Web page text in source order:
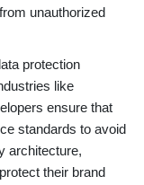
unauthorized
protection
like
ensure that
standards to avoid
architecture,
their brand